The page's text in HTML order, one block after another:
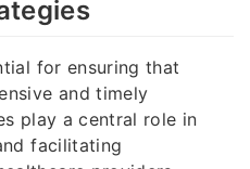
for ensuring that
and timely
play a central role in
facilitating